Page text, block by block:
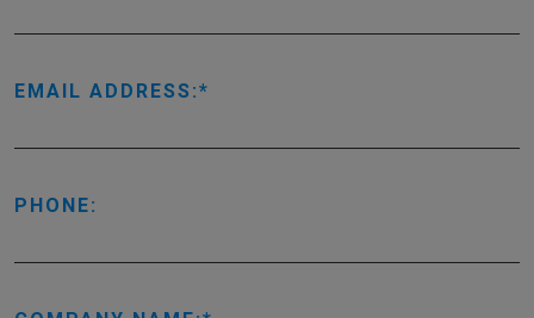
EMAIL ADDRESS:
PHONE: